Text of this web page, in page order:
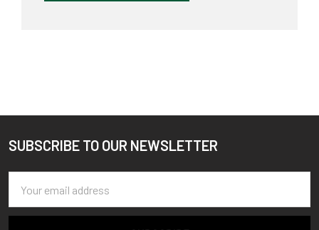
Footer
SUBSCRIBE TO OUR NEWSLETTER
Address